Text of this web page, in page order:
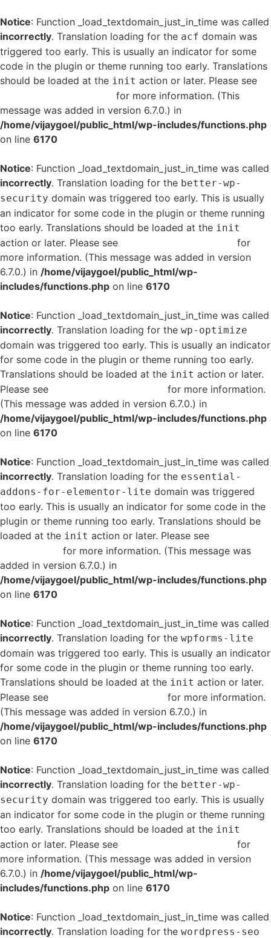
Notice: Function _load_textdomain_just_in_time was called
incorrectly. Translation loading for the acf domain was
triggered too early. This is usually an indicator for some
code in the plugin or theme running too early. Translations
should be loaded at the init action or later. Please see
for more information. (This
message was added in version 6.7.0.) in
/home/vijaygoel/public_html/wp-includes/functions.php
on line 6170
Notice: Function _load_textdomain_just_in_time was called
incorrectly. Translation loading for the better-wp-
security domain was triggered too early. This is usually
an indicator for some code in the plugin or theme running
too early. Translations should be loaded at the init
action or later. Please see
for
more information. (This message was added in version
6.7.0.) in /home/vijaygoel/public_html/wp-
includes/functions.php on line 6170
Notice: Function _load_textdomain_just_in_time was called
incorrectly. Translation loading for the wp-optimize
domain was triggered too early. This is usually an indicator
for some code in the plugin or theme running too early.
Translations should be loaded at the init action or later.
Please see
for more information.
(This message was added in version 6.7.0.) in
/home/vijaygoel/public_html/wp-includes/functions.php
on line 6170
Notice: Function _load_textdomain_just_in_time was called
incorrectly. Translation loading for the essential-
addons-for-elementor-lite domain was triggered
too early. This is usually an indicator for some code in the
plugin or theme running too early. Translations should be
loaded at the init action or later. Please see
for more information. (This message was
added in version 6.7.0.) in
/home/vijaygoel/public_html/wp-includes/functions.php
on line 6170
Notice: Function _load_textdomain_just_in_time was called
incorrectly. Translation loading for the wpforms-lite
domain was triggered too early. This is usually an indicator
for some code in the plugin or theme running too early.
Translations should be loaded at the init action or later.
Please see
for more information.
(This message was added in version 6.7.0.) in
/home/vijaygoel/public_html/wp-includes/functions.php
on line 6170
Notice: Function _load_textdomain_just_in_time was called
incorrectly. Translation loading for the better-wp-
security domain was triggered too early. This is usually
an indicator for some code in the plugin or theme running
too early. Translations should be loaded at the init
action or later. Please see
for
more information. (This message was added in version
6.7.0.) in /home/vijaygoel/public_html/wp-
includes/functions.php on line 6170
Notice: Function _load_textdomain_just_in_time was called
incorrectly. Translation loading for the wordpress-seo